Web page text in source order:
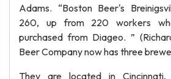
Adams. “Boston Beer's
260, up from 220 workers
purchased from Diageo. ”
Beer Company now has three
They are located in Cincinnati,